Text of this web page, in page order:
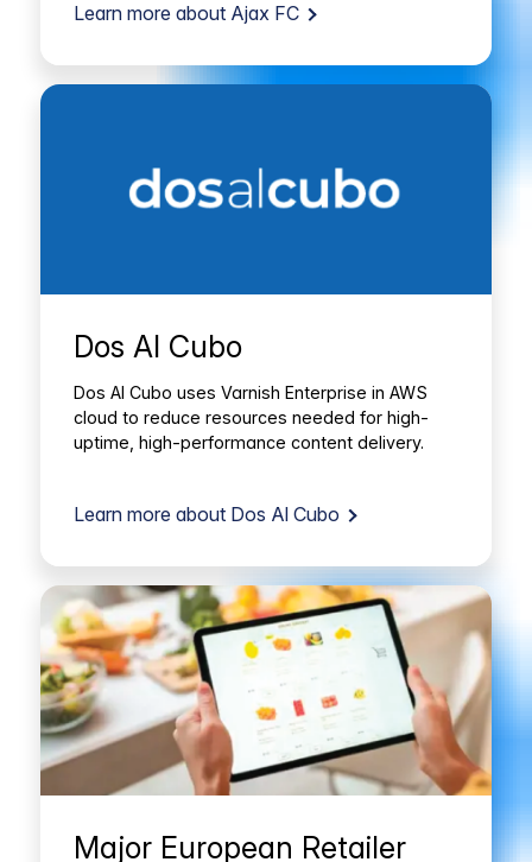
Learn more about Ajax FC
Dos Al Cubo
Dos Al Cubo uses Varnish Enterprise in AWS
cloud to reduce resources needed for high-
uptime, high-performance content delivery.
Learn more about Dos Al Cubo
Major European Retailer